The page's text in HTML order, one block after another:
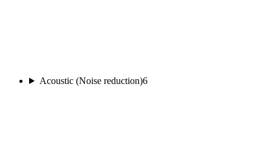
Acoustic (Noise reduction)6